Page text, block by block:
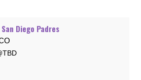
Diego Padres
TBD